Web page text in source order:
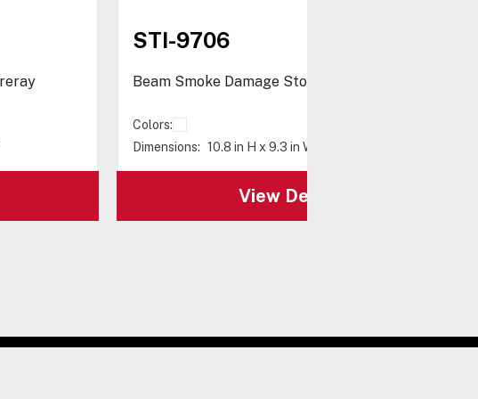
STI-9706
Colors:
Dimensions: 10.8 in H x 9.3 in W x 2 in D
View Details